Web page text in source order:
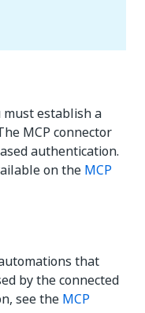
must establish a
MCP connector
authentication.
on the MCP
that
by the connected
see the MCP